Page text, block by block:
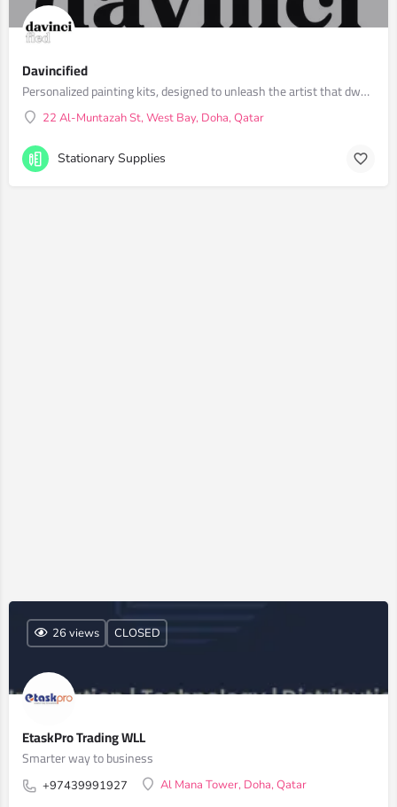
Davincified
Personalized painting kits, designed to unleash the artist that dwells within you.
22 Al-Muntazah St, West Bay, Doha, Qatar
Stationary Supplies
EtaskPro Trading WLL
Smarter way to business
+97439991927 Al Mana Tower, Doha, Qatar
26 views CLOSED